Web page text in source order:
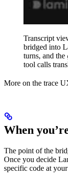
Transcript
bridged into
turns, and the
tool calls
More on the trace
When
The point of the
Once you decide
specific code at